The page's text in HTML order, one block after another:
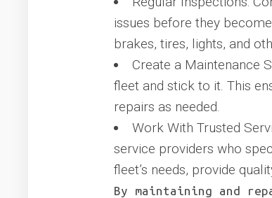
issues before they
brakes, tires, lights, and
Create a Maintenance
fleet and stick to it. This
repairs as needed.
Work With Trusted
service providers who
fleet’s needs, provide
By maintaining and